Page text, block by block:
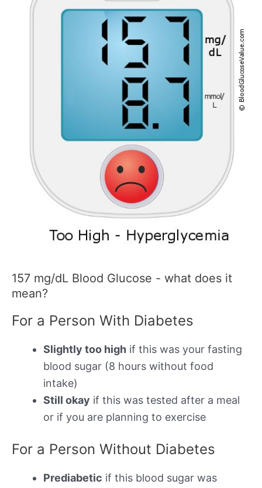
157 mg/dL Blood Glucose - what does it
mean?
For a Person With Diabetes
Slightly too high if this was your fasting
blood sugar (8 hours without food
intake)
Still okay if this was tested after a meal
or if you are planning to exercise
For a Person Without Diabetes
Prediabetic if this blood sugar was